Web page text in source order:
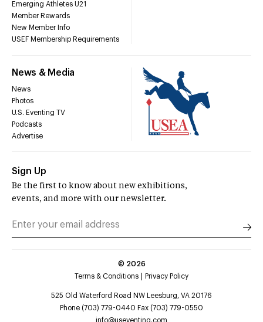
Emerging Athletes U21
Member Rewards
New Member Info
USEF Membership Requirements
News & Media
News
Photos
U.S. Eventing TV
Podcasts
Advertise
Sign Up
Be the first to know about new exhibitions,
events, and more with our newsletter.
© 2026
Terms & Conditions
Privacy Policy
525 Old Waterford Road NW Leesburg, VA 20176
Phone (703) 779-0440 Fax (703) 779-0550
info@useventing.com